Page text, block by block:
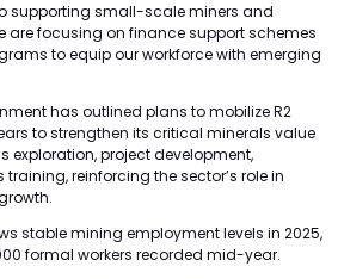
supporting small-scale miners and
are focusing on finance support schemes
to equip our workforce with emerging
has outlined plans to mobilize R2
to strengthen its critical minerals value
exploration, project development,
reinforcing the sector’s role in
stable mining employment levels in 2025,
formal workers recorded mid-year.